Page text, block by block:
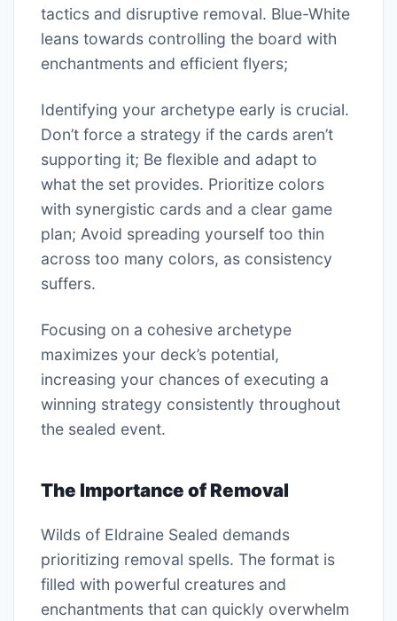
tactics and disruptive removal. Blue-White
leans towards controlling the board with
enchantments and efficient flyers;
Identifying your archetype early is crucial.
Don’t force a strategy if the cards aren’t
supporting it; Be flexible and adapt to
what the set provides. Prioritize colors
with synergistic cards and a clear game
plan; Avoid spreading yourself too thin
across too many colors, as consistency
suffers.
Focusing on a cohesive archetype
maximizes your deck’s potential,
increasing your chances of executing a
winning strategy consistently throughout
the sealed event.
The Importance of Removal
Wilds of Eldraine Sealed demands
prioritizing removal spells. The format is
filled with powerful creatures and
enchantments that can quickly overwhelm